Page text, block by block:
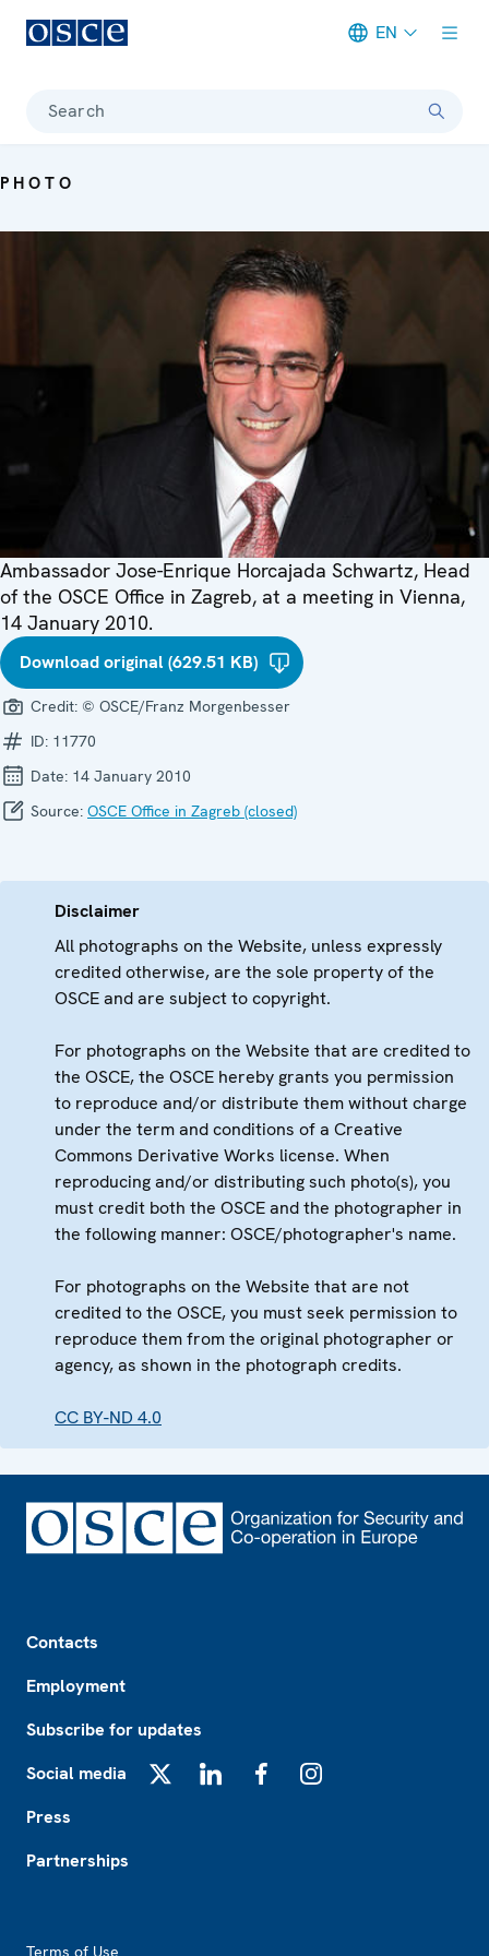
EN
Search
PHOTO
Ambassador Jose-Enrique Horcajada Schwartz, Head
of the OSCE Office in Zagreb, at a meeting in Vienna,
14 January 2010.
Download original (629.51 KB)
Credit: © OSCE/Franz Morgenbesser
ID: 11770
Date: 14 January 2010
Source: OSCE Office in Zagreb (closed)
Disclaimer
All photographs on the Website, unless expressly
credited otherwise, are the sole property of the
OSCE and are subject to copyright.
For photographs on the Website that are credited to
the OSCE, the OSCE hereby grants you permission
to reproduce and/or distribute them without charge
under the term and conditions of a Creative
Commons Derivative Works license. When
reproducing and/or distributing such photo(s), you
must credit both the OSCE and the photographer in
the following manner: OSCE/photographer's name.
For photographs on the Website that are not
credited to the OSCE, you must seek permission to
reproduce them from the original photographer or
agency, as shown in the photograph credits.
CC BY-ND 4.0
Contacts
Employment
Subscribe for updates
Social media
Press
Partnerships
Terms of Use